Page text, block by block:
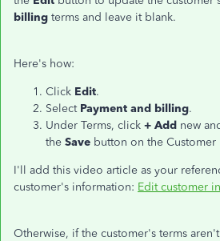
billing terms and leave it blank.
Here's how:
Click Edit.
Select Payment and billing.
Under Terms, click + Add new
the Save button on the Customer
I'll add this video article as your
customer's information: Edit customer
Otherwise, if the customer's terms